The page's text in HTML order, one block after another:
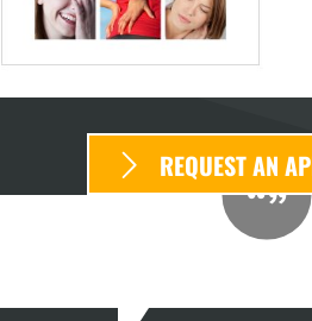
REQUEST AN